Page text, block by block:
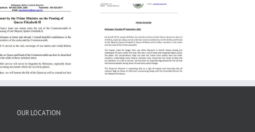
Governor General
Expresses Most
Sincere Condolences
To Family & Friends Of
Her Majesty Queen
Elizabeth II
OUR LOCATION